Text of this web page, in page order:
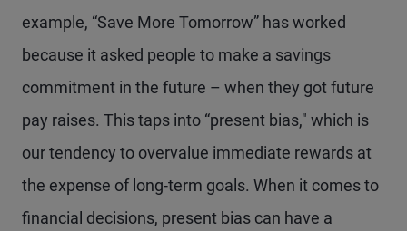
example, “Save More Tomorrow” has worked
because it asked people to make a savings
commitment in the future – when they got future
pay raises. This taps into “present bias," which is
our tendency to overvalue immediate rewards at
the expense of long-term goals. When it comes to
financial decisions, present bias can have a